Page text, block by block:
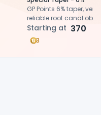
GP Points 6% taper,
reliable root canal
Starting at 370
3